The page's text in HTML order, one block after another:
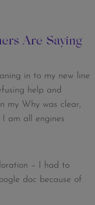
Are Saying
in to my new line
help and
my Why was clear,
am all engines
– I had to
doc because of